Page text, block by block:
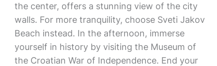
the center, offers a stunning view of the city
walls. For more tranquility, choose Sveti Jakov
Beach instead. In the afternoon, immerse
yourself in history by visiting the Museum of
the Croatian War of Independence. End your